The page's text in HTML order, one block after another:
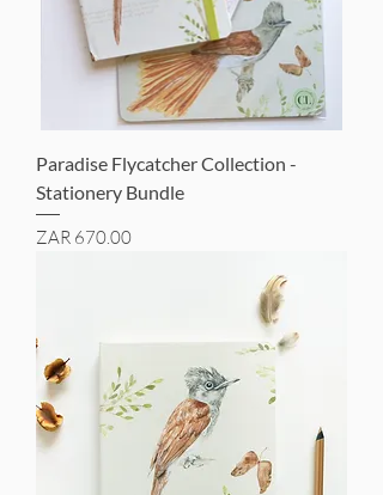
Paradise Flycatcher Collection -
Stationery Bundle
Price
ZAR 670.00